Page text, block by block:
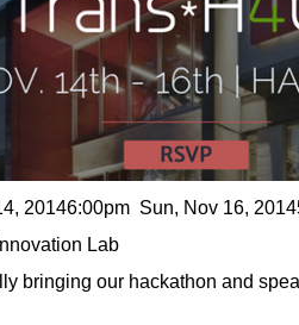
20146:00pm Sun, Nov 16,
Lab
bringing our hackathon and